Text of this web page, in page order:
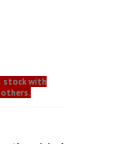
stock with